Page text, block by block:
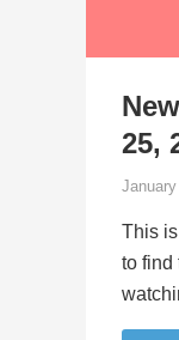
25,
This
to find